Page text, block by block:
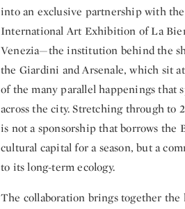
into an exclusive partnership with the
International Art Exhibition of La
Venezia—the institution behind the
the Giardini and Arsenale, which sit
of the many parallel happenings that
across the city. Stretching through to
is not a sponsorship that borrows the
cultural capital for a season, but a
to its long-term ecology.
The collaboration brings together